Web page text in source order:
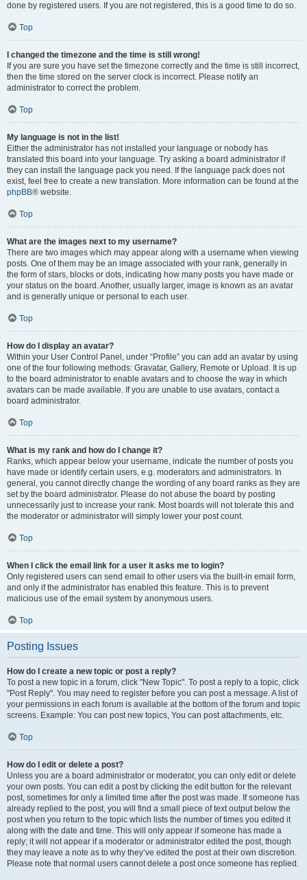
done by registered users. If you are not registered, this is a good time to do so.
Top
I changed the timezone and the time is still wrong!
If you are sure you have set the timezone correctly and the time is still incorrect,
then the time stored on the server clock is incorrect. Please notify an
administrator to correct the problem.
Top
My language is not in the list!
Either the administrator has not installed your language or nobody has
translated this board into your language. Try asking a board administrator if
they can install the language pack you need. If the language pack does not
exist, feel free to create a new translation. More information can be found at the
phpBB® website.
Top
What are the images next to my username?
There are two images which may appear along with a username when viewing
posts. One of them may be an image associated with your rank, generally in
the form of stars, blocks or dots, indicating how many posts you have made or
your status on the board. Another, usually larger, image is known as an avatar
and is generally unique or personal to each user.
Top
How do I display an avatar?
Within your User Control Panel, under “Profile” you can add an avatar by using
one of the four following methods: Gravatar, Gallery, Remote or Upload. It is up
to the board administrator to enable avatars and to choose the way in which
avatars can be made available. If you are unable to use avatars, contact a
board administrator.
Top
What is my rank and how do I change it?
Ranks, which appear below your username, indicate the number of posts you
have made or identify certain users, e.g. moderators and administrators. In
general, you cannot directly change the wording of any board ranks as they are
set by the board administrator. Please do not abuse the board by posting
unnecessarily just to increase your rank. Most boards will not tolerate this and
the moderator or administrator will simply lower your post count.
Top
When I click the email link for a user it asks me to login?
Only registered users can send email to other users via the built-in email form,
and only if the administrator has enabled this feature. This is to prevent
malicious use of the email system by anonymous users.
Top
Posting Issues
How do I create a new topic or post a reply?
To post a new topic in a forum, click "New Topic". To post a reply to a topic, click
"Post Reply". You may need to register before you can post a message. A list of
your permissions in each forum is available at the bottom of the forum and topic
screens. Example: You can post new topics, You can post attachments, etc.
Top
How do I edit or delete a post?
Unless you are a board administrator or moderator, you can only edit or delete
your own posts. You can edit a post by clicking the edit button for the relevant
post, sometimes for only a limited time after the post was made. If someone has
already replied to the post, you will find a small piece of text output below the
post when you return to the topic which lists the number of times you edited it
along with the date and time. This will only appear if someone has made a
reply; it will not appear if a moderator or administrator edited the post, though
they may leave a note as to why they’ve edited the post at their own discretion.
Please note that normal users cannot delete a post once someone has replied.